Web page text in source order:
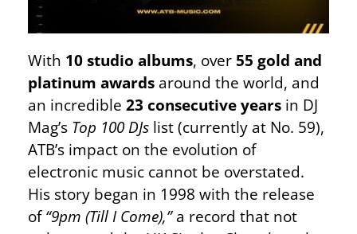
With 10 studio albums, over 55 gold and
platinum awards around the world, and
an incredible 23 consecutive years in DJ
Mag’s Top 100 DJs list (currently at No. 59),
ATB’s impact on the evolution of
electronic music cannot be overstated.
His story began in 1998 with the release
of“9pm (Till I Come),”a record that not